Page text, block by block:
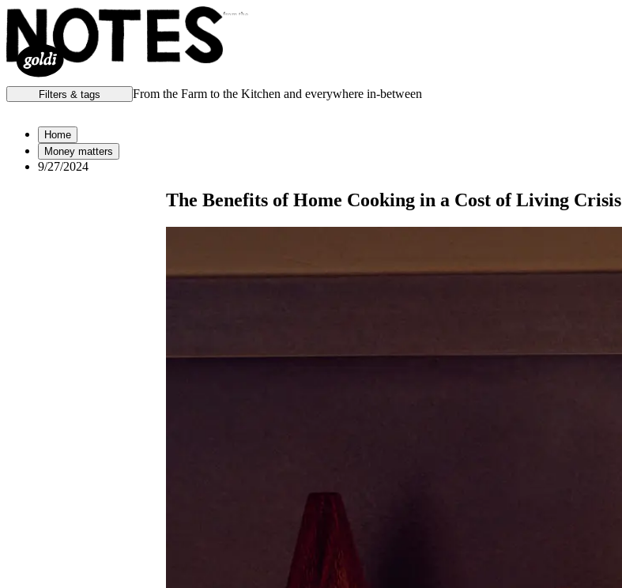
from the
Filters & tags From the Farm to the Kitchen and everywhere in-between
Notes from the:
Farm
Health
Holidays
How to
Home
Money matters
9/27/2024
The Benefits of Home Cooking in a Cost of Living Crisis